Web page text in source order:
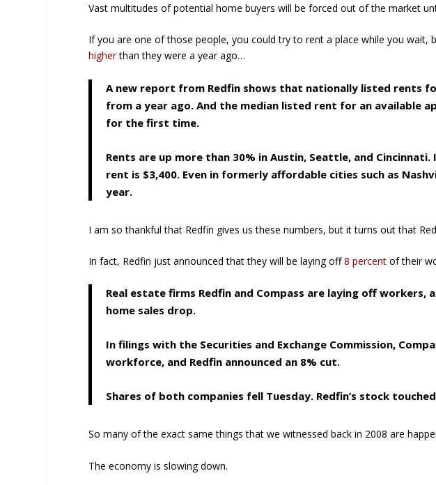
Vast multitudes of potential home buyers will be forced out of the market
If you are one of those people, you could try to rent a place while you wait,
higherthan they were a year ago…
A new report from Redfin shows that nationally listed rents
from a year ago. And the median listed rent for an available
for the first time.
Rents are up more than 30% in Austin, Seattle, and Cincinnati.
rent is $3,400. Even in formerly affordable cities such as
year.
I am so thankful that Redfin gives us these numbers, but it turns out that
In fact, Redfin just announced that they will be laying off8 percent of their
Real estate firms Redfin and Compass are laying off workers,
home sales drop.
In filings with the Securities and Exchange Commission,
workforce, and Redfin announced an 8% cut.
Shares of both companies fell Tuesday. Redfin’s stock
So many of the exact same things that we witnessed back in 2008 are
The economy is slowing down.